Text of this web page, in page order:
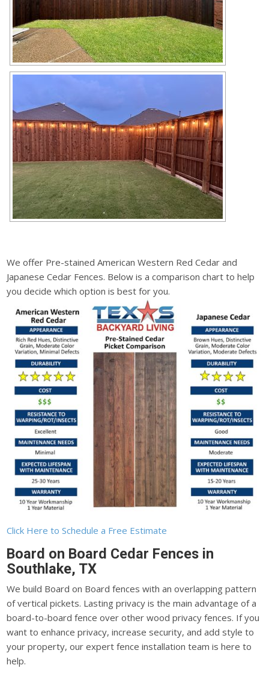
We offer Pre-stained American Western Red Cedar and
Japanese Cedar Fences. Below is a comparison chart to help
you decide which option is best for you.
Click Here to Schedule a Free Estimate
Board on Board Cedar Fences in
Southlake, TX
We build Board on Board fences with an overlapping pattern
of vertical pickets. Lasting privacy is the main advantage of a
board-to-board fence over other wood privacy fences. If you
want to enhance privacy, increase security, and add style to
your property, our expert fence installation team is here to
help.